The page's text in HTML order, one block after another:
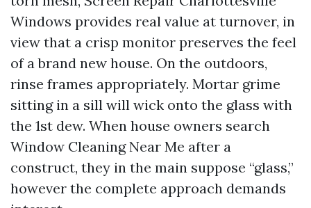
Windows provides real value at turnover, in
view that a crisp monitor preserves the feel
of a brand new house. On the outdoors,
rinse frames appropriately. Mortar grime
sitting in a sill will wick onto the glass with
the 1st dew. When house owners search
Window Cleaning Near Me after a
construct, they in the main suppose “glass,”
however the complete approach demands